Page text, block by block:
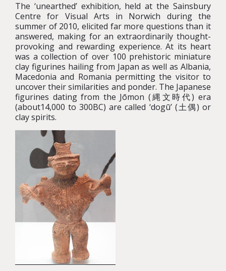
The ‘unearthed’ exhibition, held at the Sainsbury
Centre for Visual Arts in Norwich during the
summer of 2010, elicited far more questions than it
answered, making for an extraordinarily thought-
provoking and rewarding experience. At its heart
was a collection of over 100 prehistoric miniature
clay figurines hailing from Japan as well as Albania,
Macedonia and Romania permitting the visitor to
uncover their similarities and ponder. The Japanese
figurines dating from the Jōmon (縄文時代) era
(about14,000 to 300BC) are called ‘dogū’ (土偶) or
clay spirits.